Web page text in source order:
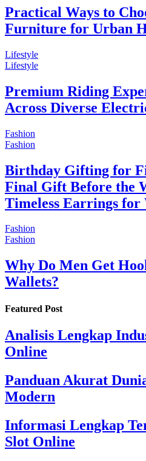
Practical Ways to
Furniture for Urban
Lifestyle
Lifestyle
Premium Riding
Across Diverse
Fashion
Fashion
Birthday Gifting for
Final Gift Before the
Timeless Earrings for
Fashion
Fashion
Why Do Men Get
Wallets?
Featured Post
Analisis Lengkap
Online
Panduan Akurat
Modern
Informasi Lengkap
Slot Online